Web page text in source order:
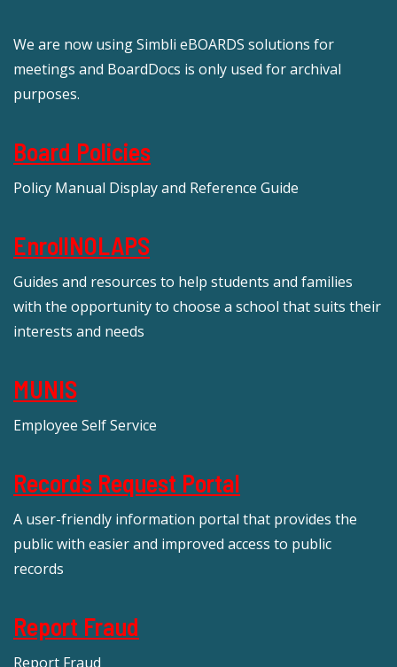
We are now using Simbli eBOARDS solutions for
meetings and BoardDocs is only used for archival
purposes.
Board Policies
Policy Manual Display and Reference Guide
EnrollNOLAPS
Guides and resources to help students and families
with the opportunity to choose a school that suits their
interests and needs
MUNIS
Employee Self Service
Records Request Portal
A user-friendly information portal that provides the
public with easier and improved access to public
records
Report Fraud
Report Fraud